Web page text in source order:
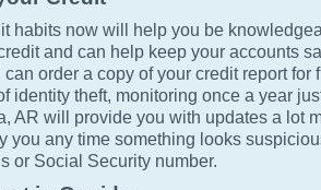
habits now will help you be
and can help keep your accounts
order a copy of your credit report for
identity theft, monitoring once a year
AR will provide you with updates a lot
you any time something looks
or Social Security number.